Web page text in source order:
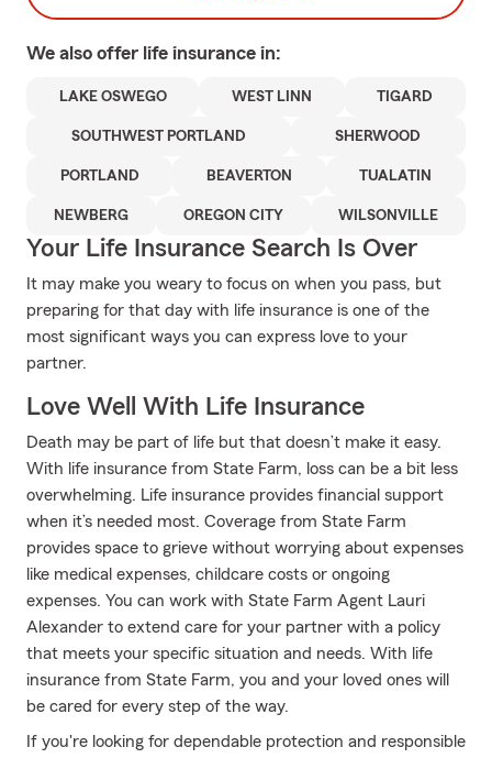
We also offer life insurance in:
LAKE OSWEGO WEST LINN TIGARD
SOUTHWEST PORTLAND SHERWOOD
PORTLAND BEAVERTON TUALATIN
NEWBERG OREGON CITY WILSONVILLE
Your Life Insurance Search Is Over
It may make you weary to focus on when you pass, but
preparing for that day with life insurance is one of the
most significant ways you can express love to your
partner.
Love Well With Life Insurance
Death may be part of life but that doesn’t make it easy.
With life insurance from State Farm, loss can be a bit less
overwhelming. Life insurance provides financial support
when it’s needed most. Coverage from State Farm
provides space to grieve without worrying about expenses
like medical expenses, childcare costs or ongoing
expenses. You can work with State Farm Agent Lauri
Alexander to extend care for your partner with a policy
that meets your specific situation and needs. With life
insurance from State Farm, you and your loved ones will
be cared for every step of the way.
If you're looking for dependable protection and responsible